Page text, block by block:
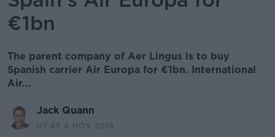
€1bn
The parent company of Aer Lingus is to buy
Spanish carrier Air Europa for €1bn. International
Air...
Jack Quann
07.49 4 NOV 2019